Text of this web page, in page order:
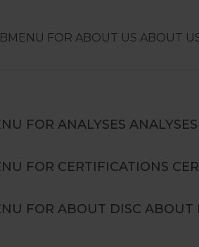
FOR ABOUT US ABOUT
FOR ANALYSES ANALYSES
FOR CERTIFICATIONS
FOR ABOUT DISC ABOUT